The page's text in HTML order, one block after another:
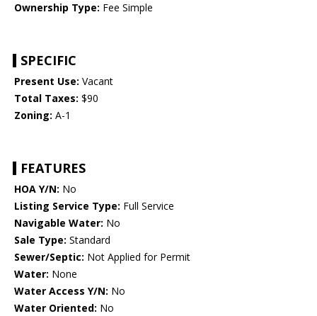
Ownership Type: Fee Simple
SPECIFIC
Present Use: Vacant
Total Taxes: $90
Zoning: A-1
FEATURES
HOA Y/N: No
Listing Service Type: Full Service
Navigable Water: No
Sale Type: Standard
Sewer/Septic: Not Applied for Permit
Water: None
Water Access Y/N: No
Water Oriented: No